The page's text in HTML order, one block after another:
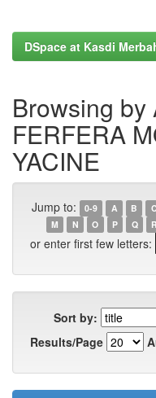
DSpace at Kasdi
Browsing by
FERFERA
YACINE
Jump to: 0-9 A B C
M
N O P Q R
or enter first few letters:
Sort by:
Results/Page